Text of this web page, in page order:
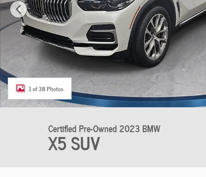
1 of 38 Photos
Certified Pre-Owned 2023 BMW
X5 SUV